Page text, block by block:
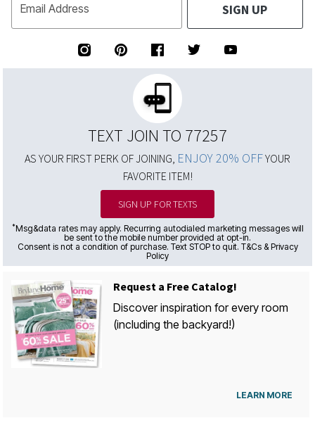
Email Address SIGN UP
TEXT JOIN TO 77257
AS YOUR FIRST PERK OF JOINING, ENJOY 20% OFFYOUR
FAVORITE ITEM!
SIGN UP FOR TEXTS
*Msg&data rates may apply. Recurring autodialed marketing messages will
be sent to the mobile number provided at opt-in.
Consent is not a condition of purchase. Text STOP to quit. T&Cs & Privacy
Policy
Request a Free Catalog!
Discover inspiration for every room
(including the backyard!)
LEARN MORE